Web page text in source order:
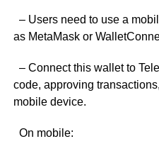
– Users need to use a
as MetaMask or
– Connect this wallet to
code, approving
mobile device.
On mobile: